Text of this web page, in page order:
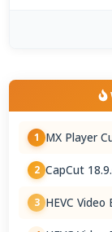
1 MX Player
2 CapCut
3 HEVC